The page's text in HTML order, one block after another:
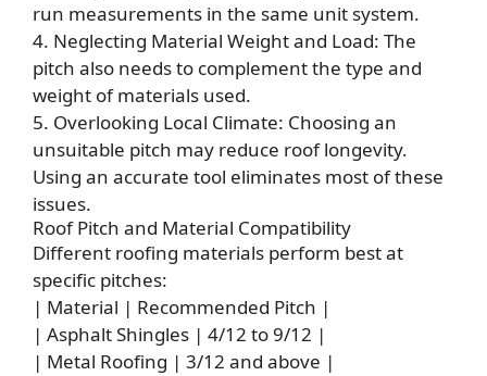
run measurements in the same unit system.
4. Neglecting Material Weight and Load: The
pitch also needs to complement the type and
weight of materials used.
5. Overlooking Local Climate: Choosing an
unsuitable pitch may reduce roof longevity.
Using an accurate tool eliminates most of these
issues.
Roof Pitch and Material Compatibility
Different roofing materials perform best at
specific pitches:
| Material | Recommended Pitch |
| Asphalt Shingles | 4/12 to 9/12 |
| Metal Roofing | 3/12 and above |